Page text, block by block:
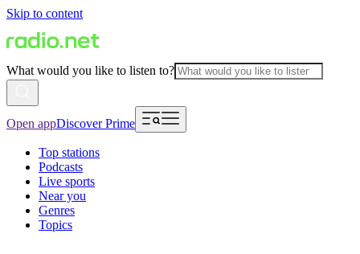
Skip to content
What would you like to listen to?
Open appDiscover Prime
Top stations
Podcasts
Live sports
Near you
Genres
Topics